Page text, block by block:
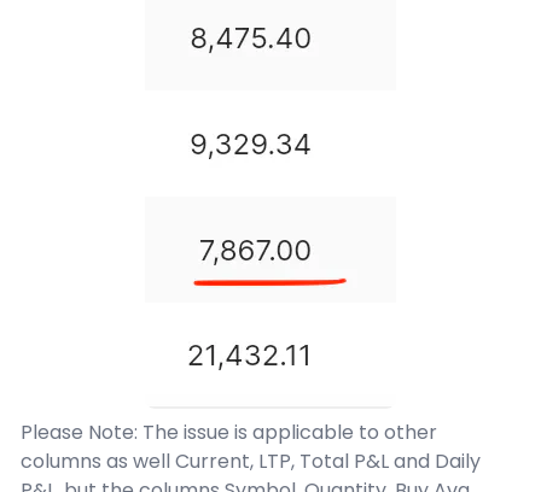
Please Note: The issue is applicable to other
columns as well Current, LTP, Total P&L and Daily